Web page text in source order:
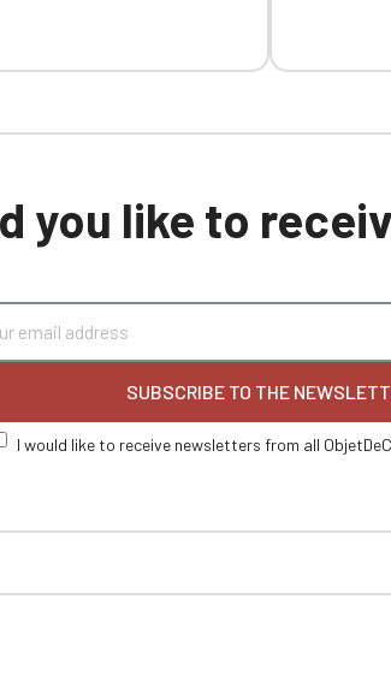
you like to
SUBSCRIBE TO THE
I would like to receive newsletters from all